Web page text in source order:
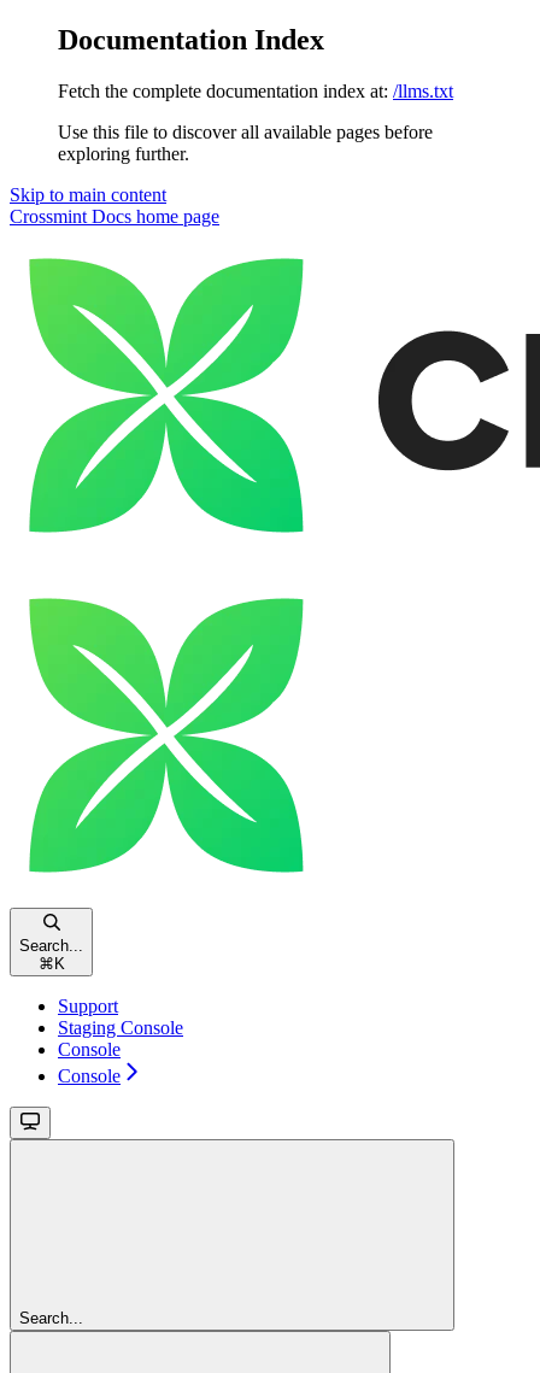
Documentation Index
Fetch the complete documentation index at: /llms.txt
Use this file to discover all available pages before
exploring further.
Skip to main content
Crossmint Docs home page
Search...
⌘ K
Support
Staging Console
Console
Console
Search...